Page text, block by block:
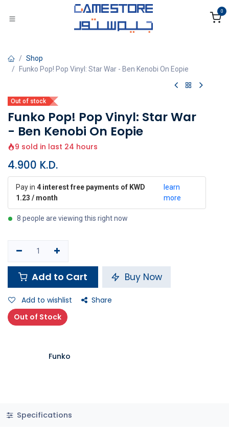
0
Shop
Funko Pop! Pop Vinyl: Star War - Ben Kenobi On Eopie
Out of stock
Funko Pop! Pop Vinyl: Star War
- Ben Kenobi On Eopie
9 sold in last 24 hours
4.900 K.D.
Pay in 4 interest free payments of KWD
1.23 / month
learn
more
8 people are viewing this right now
Add to Cart Buy Now
Add to wishlist
Share
Out of Stock
Funko
Specifications